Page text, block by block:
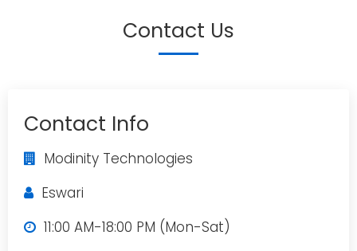
Contact Us
Contact Info
Modinity Technologies
Eswari
11:00 AM-18:00 PM (Mon-Sat)